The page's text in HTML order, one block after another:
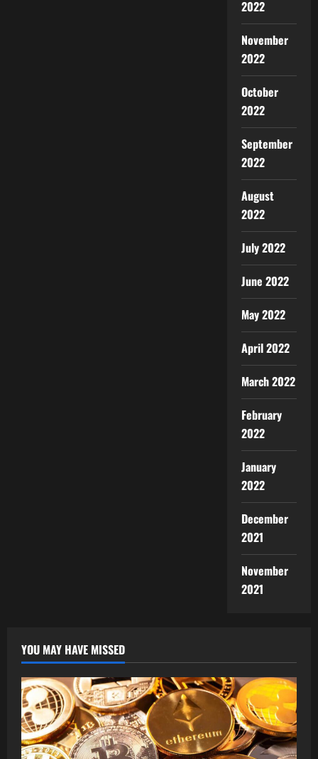
2022
November
2022
October
2022
September
2022
August
2022
July 2022
June 2022
May 2022
April 2022
March 2022
February
2022
January
2022
December
2021
November
2021
YOU MAY HAVE MISSED